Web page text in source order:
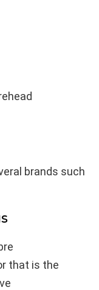
brands such
that is the